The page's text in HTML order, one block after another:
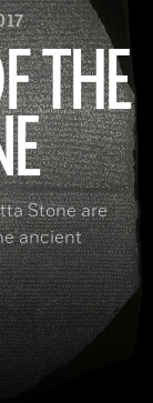
THE
Stone are
ancient